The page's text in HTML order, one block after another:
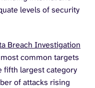
levels of security
Breach Investigation
common targets
fifth largest category
of attacks rising